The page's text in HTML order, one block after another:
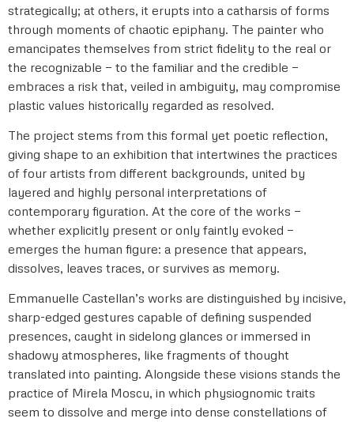
strategically; at others, it erupts into a catharsis of forms
through moments of chaotic epiphany. The painter who
emancipates themselves from strict fidelity to the real or
the recognizable — to the familiar and the credible —
embraces a risk that, veiled in ambiguity, may compromise
plastic values historically regarded as resolved.
The project stems from this formal yet poetic reflection,
giving shape to an exhibition that intertwines the practices
of four artists from different backgrounds, united by
layered and highly personal interpretations of
contemporary figuration. At the core of the works —
whether explicitly present or only faintly evoked —
emerges the human figure: a presence that appears,
dissolves, leaves traces, or survives as memory.
Emmanuelle Castellan’s works are distinguished by incisive,
sharp-edged gestures capable of defining suspended
presences, caught in sidelong glances or immersed in
shadowy atmospheres, like fragments of thought
translated into painting. Alongside these visions stands the
practice of Mirela Moscu, in which physiognomic traits
seem to dissolve and merge into dense constellations of